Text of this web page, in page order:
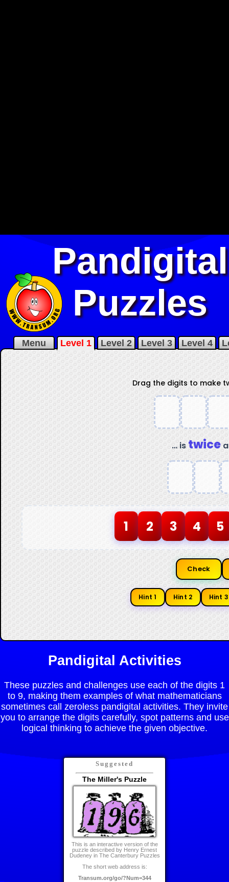
Pandigital
Puzzles
Menu Level 1 Level 2 Level 3 Level 4
Drag the digits to make
… istwice
1 2 3 4 5
Check
Hint 1 Hint 2 Hint 3
Pandigital Activities
These puzzles and challenges use each of the digits 1
to 9, making them examples of what mathematicians
sometimes call zeroless pandigital activities. They invite
you to arrange the digits carefully, spot patterns and use
logical thinking to achieve the given objective.
Suggested
The Miller's Puzzle
This is an interactive version of the
puzzle described by Henry Ernest
Dudeney in The Canterbury Puzzles
The short web address is:
Transum.org/go/?Num=344